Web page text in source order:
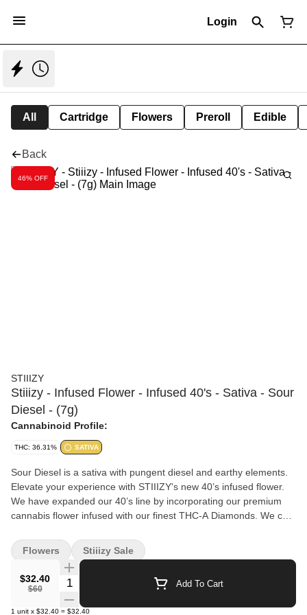
Login
All Cartridge Flowers Preroll Edible
Back
46% OFF
STIIIZY
Stiiizy - Infused Flower - Infused 40's - Sativa - Sour
Diesel - (7g)
Cannabinoid Profile:
THC: 36.31% SATIVA
Sour Diesel is a sativa with pungent diesel and earthy elements.
Elevate your experience with STIIIZY's new 40’s infused flower.
We have expanded our 40’s line by incorporating our premium
cannabis flower infused with our finest THC-A Diamonds. We call
40% +/- total cannabinoids. Now you can roll your own 40’s with
STIIIZY infused flower. Flavors Diesel Lemon Citrus Earthy Pine
$32.40
$60
Quantity Selector Add To Cart
1 unit x $32.40 = $32.40
Flowers Stiiizy Sale